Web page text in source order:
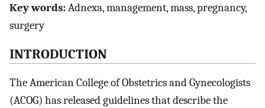
Key words:Adnexa, management, mass, pregnancy,
surgery
INTRODUCTION
The American College of Obstetrics and Gynecologists
(ACOG) has released guidelines that describe the